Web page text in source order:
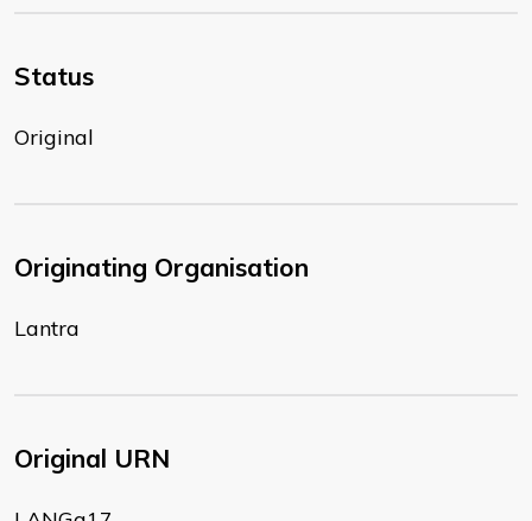
Status
Original
Originating Organisation
Lantra
Original URN